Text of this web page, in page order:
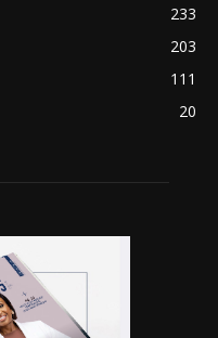
233
203
111
20